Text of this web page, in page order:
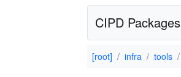
CIPD Packages
[root] infra tools